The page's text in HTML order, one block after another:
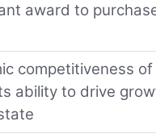
award to
competitiveness
ability to drive